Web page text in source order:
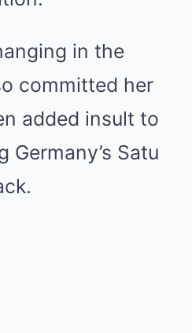
in the
committed her
added insult to
Germany’s Satu